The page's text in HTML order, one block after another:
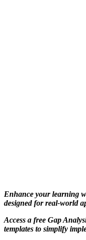
Enhance your learning
designed for real-world
Access a free Gap
templates to simplify